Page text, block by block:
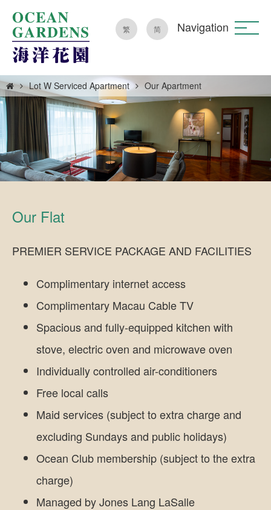
繁 简 Navigation
Lot W Serviced Apartment Our Apartment
Our Flat
PREMIER SERVICE PACKAGE AND FACILITIES
Complimentary internet access
Complimentary Macau Cable TV
Spacious and fully-equipped kitchen with
stove, electric oven and microwave oven
Individually controlled air-conditioners
Free local calls
Maid services (subject to extra charge and
excluding Sundays and public holidays)
Ocean Club membership (subject to the extra
charge)
Managed by Jones Lang LaSalle